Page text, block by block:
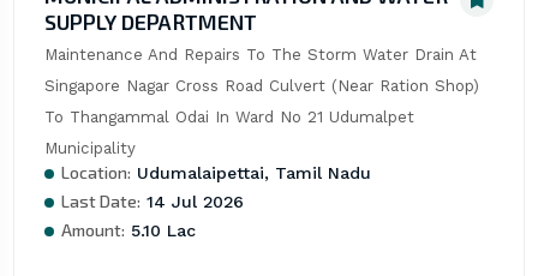
SUPPLY DEPARTMENT
Maintenance And Repairs To The Storm Water Drain At
Singapore Nagar Cross Road Culvert (Near Ration Shop)
To Thangammal Odai In Ward No 21 Udumalpet
Municipality
Location: Udumalaipettai, Tamil Nadu
Last Date: 14 Jul 2026
Amount: 5.10 Lac